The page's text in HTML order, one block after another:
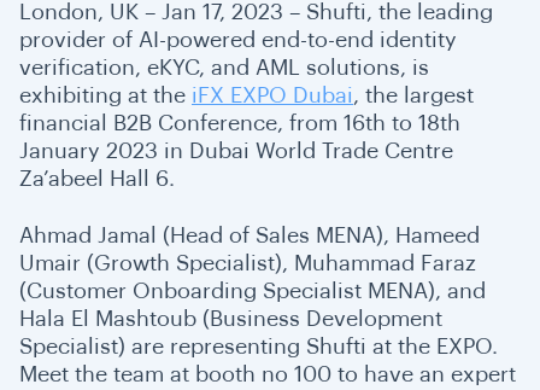
London, UK – Jan 17, 2023 – Shufti, the leading
provider of AI-powered end-to-end identity
verification, eKYC, and AML solutions, is
exhibiting at the iFX EXPO Dubai , the largest
financial B2B Conference, from 16th to 18th
January 2023 in Dubai World Trade Centre
Za’abeel Hall 6.
Ahmad Jamal (Head of Sales MENA), Hameed
Umair (Growth Specialist), Muhammad Faraz
(Customer Onboarding Specialist MENA), and
Hala El Mashtoub (Business Development
Specialist) are representing Shufti at the EXPO.
Meet the team at booth no 100 to have an expert